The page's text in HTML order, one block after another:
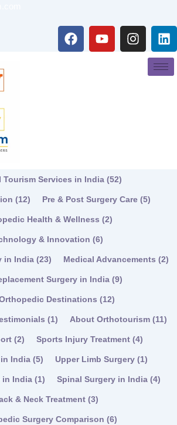
F
a
Y
o
I
n
L
i
n
k
Tourism Services in India (52)
(12) Pre & Post Surgery Care (5)
Health & Wellness (2)
& Innovation (6)
in India (23) Medical Advancements (2)
Surgery in India (9)
Destinations (12)
(1) About Orthotourism (11)
(2) Sports Injury Treatment (4)
India (5) Upper Limb Surgery (1)
in India (1) Spinal Surgery in India (4)
& Neck Treatment (3)
Surgery Comparison (6)